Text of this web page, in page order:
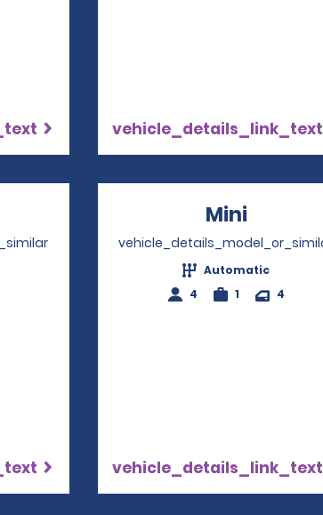
vehicle_details_link_text
in a new windowMini
Automatic
4
1 4
vehicle_details_link_text